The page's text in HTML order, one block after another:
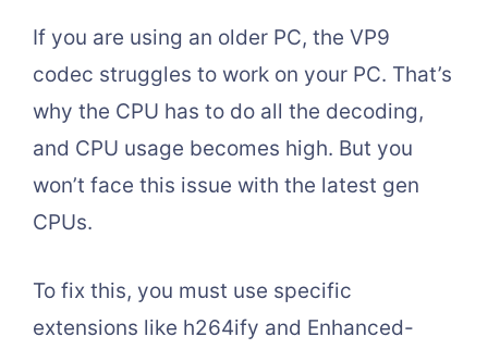
If you are using an older PC, the VP9
codec struggles to work on your PC. That’s
why the CPU has to do all the decoding,
and CPU usage becomes high. But you
won’t face this issue with the latest gen
CPUs.
To fix this, you must use specific
extensions like h264ify and Enhanced-